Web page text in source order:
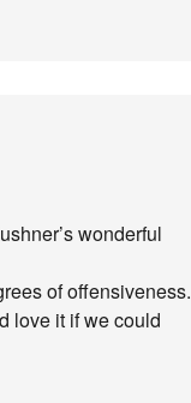
wonderful
of offensiveness.
love it if we could